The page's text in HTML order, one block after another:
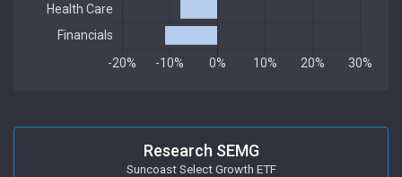
Research SEMG
Suncoast Select Growth ETF